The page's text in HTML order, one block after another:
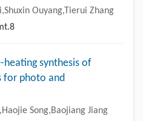
Ouyang,Tierui Zhang
heating synthesis of
for photo and
Song,Baojiang Jiang